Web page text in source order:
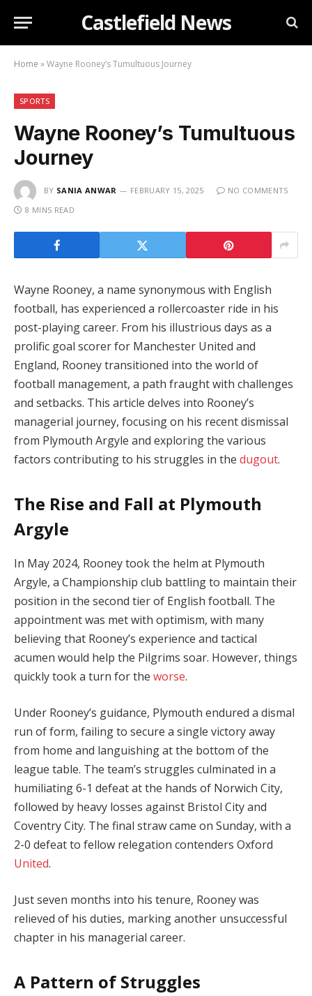
Castlefield News
Home »Wayne Rooney’s Tumultuous Journey
SPORTS
Wayne Rooney’s Tumultuous
Journey
BY SANIA ANWAR FEBRUARY 15, 2025
NO COMMENTS
8 MINS READ
Wayne Rooney, a name synonymous with English
football, has experienced a rollercoaster ride in his
post-playing career. From his illustrious days as a
prolific goal scorer for Manchester United and
England, Rooney transitioned into the world of
football management, a path fraught with challenges
and setbacks. This article delves into Rooney’s
managerial journey, focusing on his recent dismissal
from Plymouth Argyle and exploring the various
factors contributing to his struggles in the dugout.
The Rise and Fall at Plymouth
Argyle
In May 2024, Rooney took the helm at Plymouth
Argyle, a Championship club battling to maintain their
position in the second tier of English football. The
appointment was met with optimism, with many
believing that Rooney’s experience and tactical
acumen would help the Pilgrims soar. However, things
quickly took a turn for the worse.
Under Rooney’s guidance, Plymouth endured a dismal
run of form, failing to secure a single victory away
from home and languishing at the bottom of the
league table. The team’s struggles culminated in a
humiliating 6-1 defeat at the hands of Norwich City,
followed by heavy losses against Bristol City and
Coventry City. The final straw came on Sunday, with a
2-0 defeat to fellow relegation contenders Oxford
United.
Just seven months into his tenure, Rooney was
relieved of his duties, marking another unsuccessful
chapter in his managerial career.
A Pattern of Struggles